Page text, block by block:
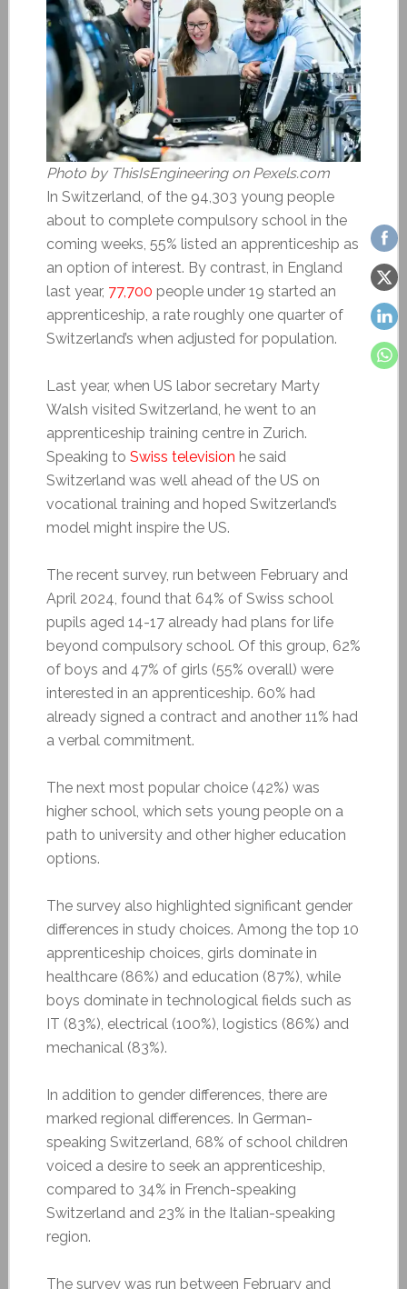
Photo by ThisIsEngineering on Pexels.com
In Switzerland, of the 94,303 young people
about to complete compulsory school in the
coming weeks, 55% listed an apprenticeship as
an option of interest. By contrast, in England
last year, 77,700 people under 19 started an
apprenticeship, a rate roughly one quarter of
Switzerland’s when adjusted for population.
Last year, when US labor secretary Marty
Walsh visited Switzerland, he went to an
apprenticeship training centre in Zurich.
Speaking to Swiss television he said
Switzerland was well ahead of the US on
vocational training and hoped Switzerland’s
model might inspire the US.
The recent survey, run between February and
April 2024, found that 64% of Swiss school
pupils aged 14-17 already had plans for life
beyond compulsory school. Of this group, 62%
of boys and 47% of girls (55% overall) were
interested in an apprenticeship. 60% had
already signed a contract and another 11% had
a verbal commitment.
The next most popular choice (42%) was
higher school, which sets young people on a
path to university and other higher education
options.
The survey also highlighted significant gender
differences in study choices. Among the top 10
apprenticeship choices, girls dominate in
healthcare (86%) and education (87%), while
boys dominate in technological fields such as
IT (83%), electrical (100%), logistics (86%) and
mechanical (83%).
In addition to gender differences, there are
marked regional differences. In German-
speaking Switzerland, 68% of school children
voiced a desire to seek an apprenticeship,
compared to 34% in French-speaking
Switzerland and 23% in the Italian-speaking
region.
The survey was run between February and